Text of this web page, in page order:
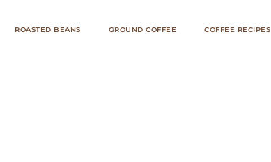
ROASTED BEANS GROUND COFFEE COFFEE RECIPES